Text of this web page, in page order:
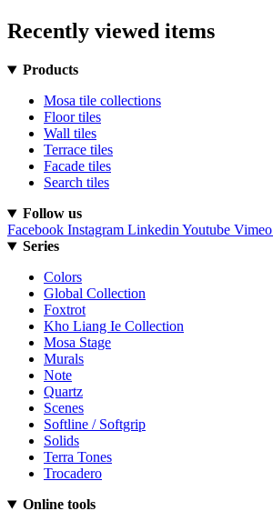
Recently viewed items
Products
Mosa tile collections
Floor tiles
Wall tiles
Terrace tiles
Facade tiles
Search tiles
Follow us
Facebook Instagram Linkedin Youtube Vimeo
Series
Colors
Global Collection
Foxtrot
Kho Liang Ie Collection
Mosa Stage
Murals
Note
Quartz
Scenes
Softline / Softgrip
Solids
Terra Tones
Trocadero
Online tools